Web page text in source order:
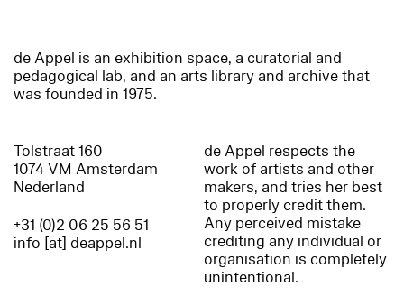
de Appel is an exhibition space, a curatorial and
pedagogical lab, and an arts library and archive that
was founded in 1975.
Tolstraat 160
1074 VM Amsterdam
Nederland
+31 (0)2 06 25 56 51
info [at] deappel.nl
de Appel respects the
work of artists and other
makers, and tries her best
to properly credit them.
Any perceived mistake
crediting any individual or
organisation is completely
unintentional.